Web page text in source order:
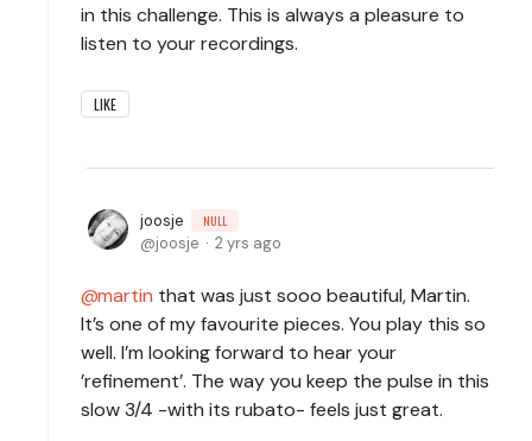
in this challenge. This is always a pleasure to
listen to your recordings.
LIKE
joosje NULL
joosje 2 yrs ago
martin that was just sooo beautiful, Martin.
It’s one of my favourite pieces. You play this so
well. I’m looking forward to hear your
’refinement’. The way you keep the pulse in this
slow 3/4 -with its rubato- feels just great.